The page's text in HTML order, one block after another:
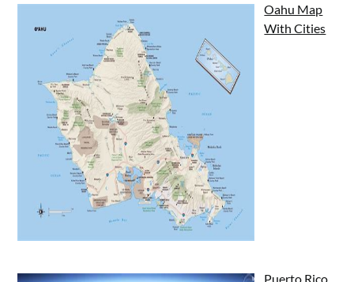
Oahu Map
With Cities
Puerto Rico